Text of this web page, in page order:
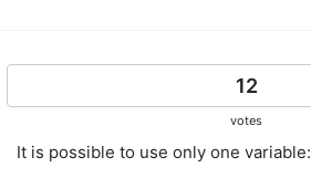
12
votes
It is possible to use only one variable: